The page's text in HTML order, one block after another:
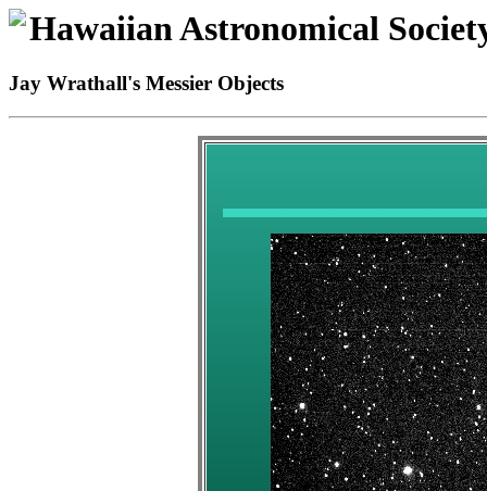
Hawaiian Astronomical
Jay Wrathall's Messier Objects